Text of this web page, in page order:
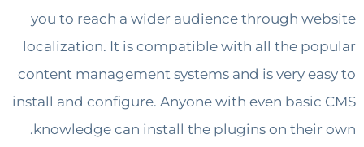
you to reach a wider audience through
localization. It is compatible with all the
content management systems and is very
install and configure. Anyone with even
knowledge can install the plugins on